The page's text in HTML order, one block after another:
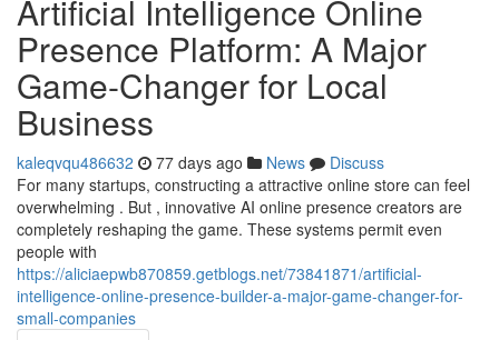
Artificial Intelligence Online
Presence Platform: A Major
Game-Changer for Local
Business
kaleqvqu486632 77 days ago News
Discuss
For many startups, constructing a attractive online store can feel
overwhelming . But , innovative AI online presence creators are
completely reshaping the game. These systems permit even
people with
https://aliciaepwb870859.getblogs.net/73841871/artificial-
intelligence-online-presence-builder-a-major-game-changer-for-
small-companies